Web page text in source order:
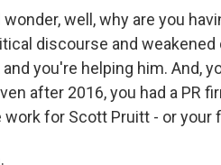
wonder, well, why are you
discourse and
and you're helping him. And,
after 2016, you had a PR
work for Scott Pruitt - or